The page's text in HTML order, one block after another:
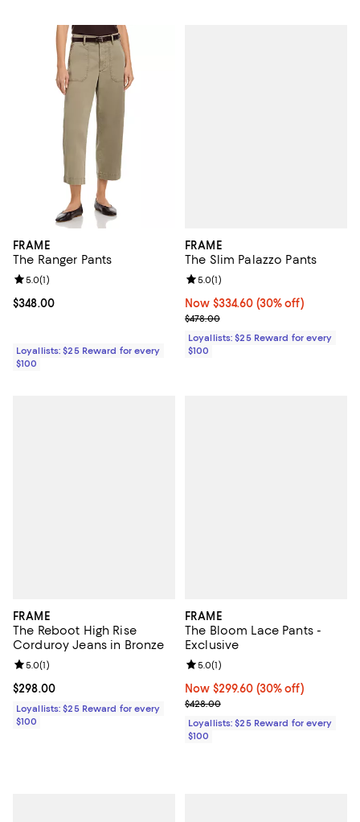
FRAME
The Ranger Pants
Current price $348.00; ;
$348.00
Review rating: 5.0 out of 5; 1 reviews;
5.0(1)
Loyallists: $25 Reward for every
$100
FRAME
The Slim Palazzo Pants
Now $334.60; 30% off;
Now $334.60 (30% off)
Previous price $478.00
$478.00
Review rating: 5.0 out of 5; 1
5.0(1)
Loyallists: $25 Reward for every
$100
FRAME
The Reboot High Rise
Corduroy Jeans in Bronze
Current price $298.00; ;
$298.00
Review rating: 5.0 out of 5; 1 reviews;
5.0(1)
Loyallists: $25 Reward for every
$100
FRAME
The Bloom Lace Pants -
Exclusive
Now $299.60; 30% off;
Now $299.60 (30% off)
Previous price $428.00
$428.00
Review rating: 5.0 out of 5; 1
5.0(1)
Loyallists: $25 Reward for every
$100